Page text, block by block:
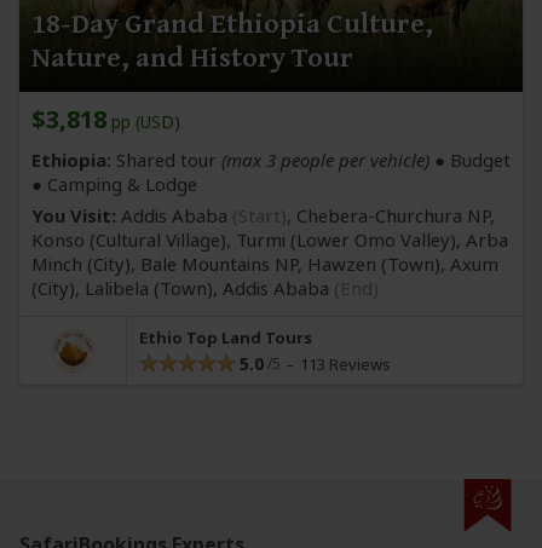
18-Day Grand Ethiopia Culture,
Nature, and History Tour
$3,818 pp (USD)
Ethiopia: Shared tour (max 3 people per vehicle) ● Budget
● Camping & Lodge
You Visit: Addis Ababa (Start), Chebera-Churchura NP,
Konso (Cultural Village), Turmi (Lower Omo Valley), Arba
Minch (City), Bale Mountains NP, Hawzen (Town), Axum
(City), Lalibela (Town), Addis Ababa (End)
Ethio Top Land Tours
5.0 113 Reviews